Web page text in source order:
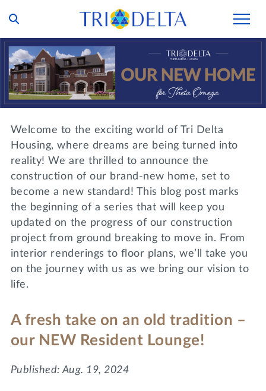
VOLUNTEER
SHOP
DONATE
Our Story
Tri Delta Today
Inclusion and Belonging
Philanthropy
History and Archives
Distinguished Deltas
Executive Office and Leadership
Our Members
For Alumnae
For Young Alumnae
Volunteers
Find a Chapter
In Memoriam
Lifelong Learning
Events
Tri Delta Travel
Living Experience
Virtual Tours
Housing Support
Housing Careers
Foundation
Scholarships
Emergency Assistance
Transformational Programming
Day of Giving
The Trident
Welcome to the exciting world of Tri Delta
Housing, where dreams are being turned into
reality! We are thrilled to announce the
construction of our brand-new home, set to
become a new standard! This blog post marks
the beginning of a series that will keep you
updated on the progress of our construction
project from ground breaking to move in. From
interior renderings to floor plans, we’ll take you
on the journey with us as we bring our vision to
life.
A fresh take on an old tradition –
our NEW Resident Lounge!
Published: Aug. 19, 2024